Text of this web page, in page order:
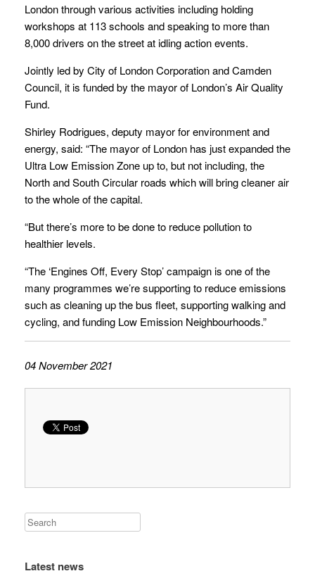
London through various activities including holding
workshops at 113 schools and speaking to more than
8,000 drivers on the street at idling action events.
Jointly led by City of London Corporation and Camden
Council, it is funded by the mayor of London’s Air Quality
Fund.
Shirley Rodrigues, deputy mayor for environment and
energy, said: “The mayor of London has just expanded the
Ultra Low Emission Zone up to, but not including, the
North and South Circular roads which will bring cleaner air
to the whole of the capital.
“But there’s more to be done to reduce pollution to
healthier levels.
“The ‘Engines Off, Every Stop’ campaign is one of the
many programmes we’re supporting to reduce emissions
such as cleaning up the bus fleet, supporting walking and
cycling, and funding Low Emission Neighbourhoods.”
04 November 2021
Latest news